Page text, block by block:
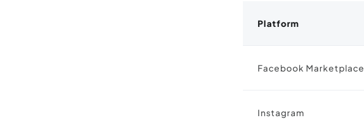
Platform
Facebook Marketplace
Instagram